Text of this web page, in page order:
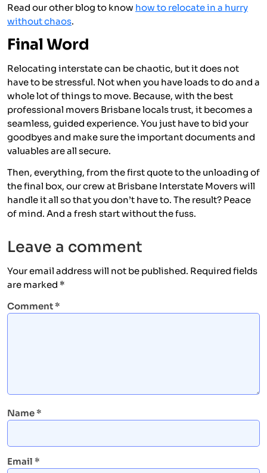
Read our other blog to know how to relocate in a hurry
without chaos.
Final Word
Relocating interstate can be chaotic, but it does not
have to be stressful. Not when you have loads to do and a
whole lot of things to move. Because, with the best
professional movers Brisbane locals trust, it becomes a
seamless, guided experience. You just have to bid your
goodbyes and make sure the important documents and
valuables are all secure.
Then, everything, from the first quote to the unloading of
the final box, our crew at Brisbane Interstate Movers will
handle it all so that you don’t have to. The result? Peace
of mind. And a fresh start without the fuss.
Leave a comment
Your email address will not be published. Required fields
are marked *
Comment*
Name*
Email *